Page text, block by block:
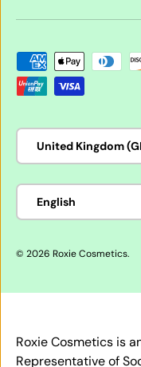
Payment methods
Country/Region
United Kingdom
Language
English
© 2026 Roxie Cosmetics.
Roxie Cosmetics is
Representative of